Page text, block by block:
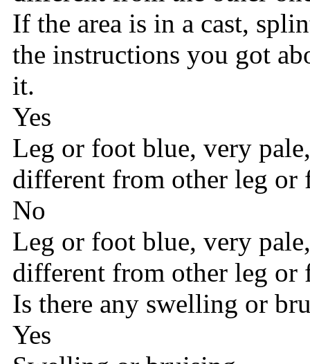
If the area is in a cast,
the instructions you got
it.
Yes
Leg or foot blue, very
different from other leg or
No
Leg or foot blue, very
different from other leg or
Is there any swelling or
Yes